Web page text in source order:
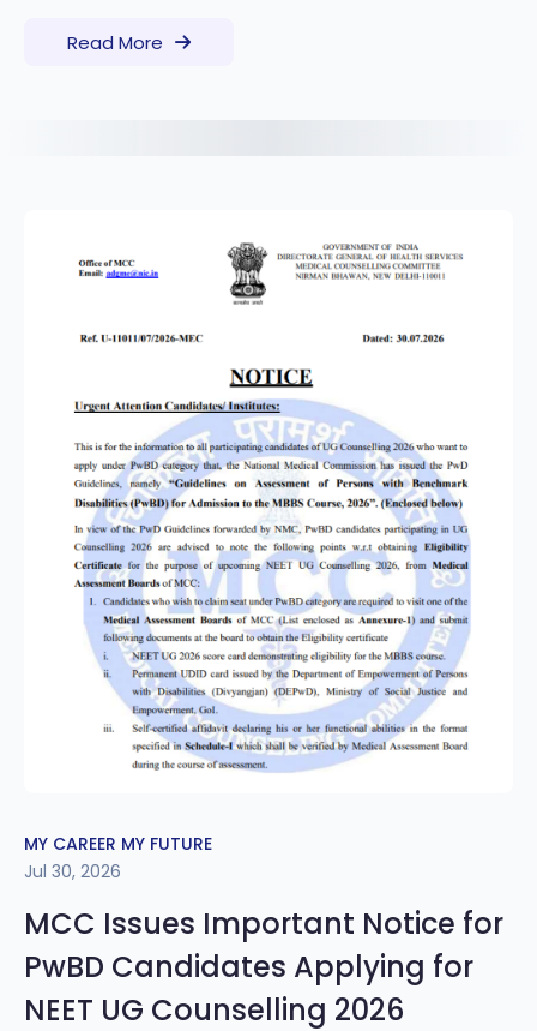
Read More
MY CAREER MY FUTURE
Jul 30, 2026
MCC Issues Important Notice for
PwBD Candidates Applying for
NEET UG Counselling 2026